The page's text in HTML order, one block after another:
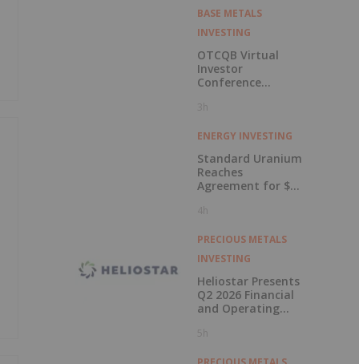
BASE METALS
INVESTING
OTCQB Virtual
Investor
Conference
Now Available for
Viewing
3h
ENERGY INVESTING
Standard Uranium
Reaches
Agreement for $3
Investment
4h
PRECIOUS METALS
INVESTING
Heliostar Presents
Q2 2026 Financial
and Operating
Record Gold
5h